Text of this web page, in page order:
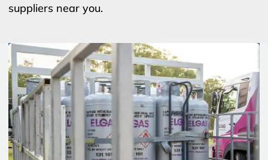
suppliers near you.